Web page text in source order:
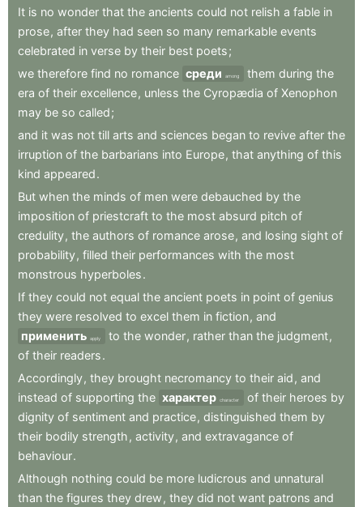
It is no wonder that the ancients could not relish a fable in
prose, after they had seen so many remarkable events
celebrated in verse by their best poets;
we therefore find no romance среди among them during the
era of their excellence, unless the Cyropædia of Xenophon
may be so called;
and it was not till arts and sciences began to revive after the
irruption of the barbarians into Europe, that anything of this
kind appeared.
But when the minds of men were debauched by the
imposition of priestcraft to the most absurd pitch of
credulity, the authors of romance arose, and losing sight of
probability, filled their performances with the most
monstrous hyperboles.
If they could not equal the ancient poets in point of genius
they were resolved to excel them in fiction, and
применить apply to the wonder, rather than the judgment,
of their readers.
Accordingly, they brought necromancy to their aid , and
instead of supporting the характер character of their heroes by
dignity of sentiment and practice, distinguished them by
their bodily strength , activity, and extravagance of
behaviour.
Although nothing could be more ludicrous and unnatural
than the figures they drew , they did not want patrons and